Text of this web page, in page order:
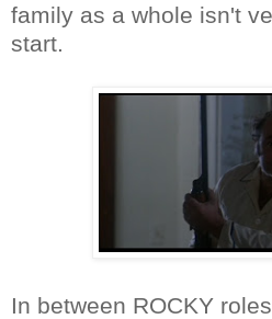
family as a whole isn't
start.
In between ROCKY